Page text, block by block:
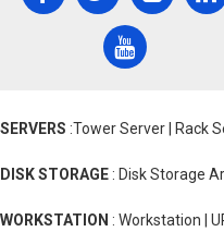
SERVERS :Tower Server | Rack
DISK STORAGE : Disk Storage
WORKSTATION : Workstation |